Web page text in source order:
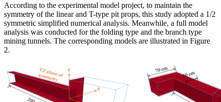
According to the experimental model project, to maintain the
symmetry of the linear and T-type pit props, this study adopted a 1/2
symmetric simplified numerical analysis. Meanwhile, a full model
analysis was conducted for the folding type and the branch type
mining tunnels. The corresponding models are illustrated in Figure
2.